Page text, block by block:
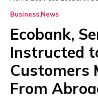
Business News
Ecobank,
Instructed
Customers
From